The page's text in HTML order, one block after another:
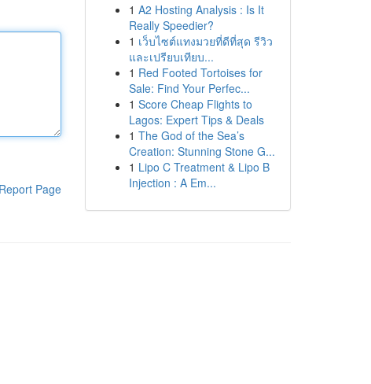
Report Page
1 A2 Hosting Analysis : Is It
Really Speedier?
1 เว็บไซต์แทงมวยที่ดีที่สุด รีวิว
และเปรียบเทียบ...
1 Red Footed Tortoises for
Sale: Find Your Perfec...
1 Score Cheap Flights to
Lagos: Expert Tips & Deals
1 The God of the Sea’s
Creation: Stunning Stone G...
1 Lipo C Treatment & Lipo B
Injection : A Em...